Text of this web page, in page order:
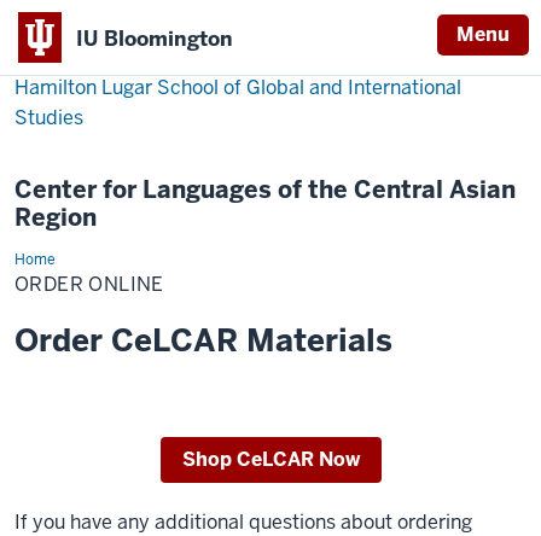
IU Bloomington Menu
Hamilton Lugar School of Global and International
Studies
Center for Languages of the Central Asian
Region
HomeOrder
Online
ORDER ONLINE
Order CeLCAR Materials
Shop CeLCAR Now
If you have any additional questions about ordering